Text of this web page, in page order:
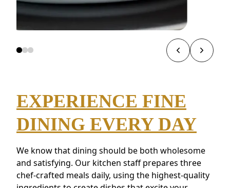
EXPERIENCE FINE
DINING EVERY DAY
We know that dining should be both wholesome
and satisfying. Our kitchen staff prepares three
chef-crafted meals daily, using the highest-quality